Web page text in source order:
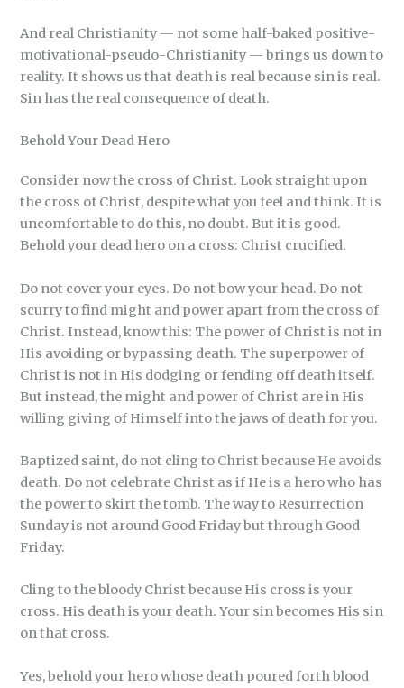
And real Christianity — not some half-baked positive-
motivational-pseudo-Christianity — brings us down to
reality. It shows us that death is real because sin is real.
Sin has the real consequence of death.
Behold Your Dead Hero
Consider now the cross of Christ. Look straight upon
the cross of Christ, despite what you feel and think. It is
uncomfortable to do this, no doubt. But it is good.
Behold your dead hero on a cross: Christ crucified.
Do not cover your eyes. Do not bow your head. Do not
scurry to find might and power apart from the cross of
Christ. Instead, know this: The power of Christ is not in
His avoiding or bypassing death. The superpower of
Christ is not in His dodging or fending off death itself.
But instead, the might and power of Christ are in His
willing giving of Himself into the jaws of death for you.
Baptized saint, do not cling to Christ because He avoids
death. Do not celebrate Christ as if He is a hero who has
the power to skirt the tomb. The way to Resurrection
Sunday is not around Good Friday but through Good
Friday.
Cling to the bloody Christ because His cross is your
cross. His death is your death. Your sin becomes His sin
on that cross.
Yes, behold your hero whose death poured forth blood